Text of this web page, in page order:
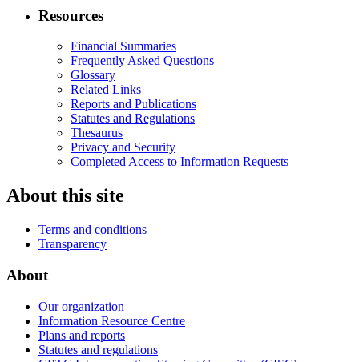
Resources
Financial Summaries
Frequently Asked Questions
Glossary
Related Links
Reports and Publications
Statutes and Regulations
Thesaurus
Privacy and Security
Completed Access to Information Requests
About this site
Terms and conditions
Transparency
About
Our organization
Information Resource Centre
Plans and reports
Statutes and regulations